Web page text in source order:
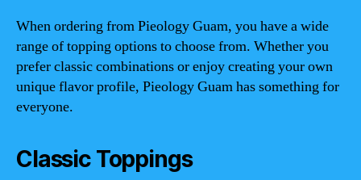
When ordering from Pieology Guam, you have a wide
range of topping options to choose from. Whether you
prefer classic combinations or enjoy creating your own
unique flavor profile, Pieology Guam has something for
everyone.
Classic Toppings